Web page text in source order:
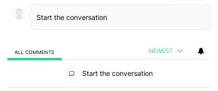
ALL COMMENTS NEWEST
Start the conversation